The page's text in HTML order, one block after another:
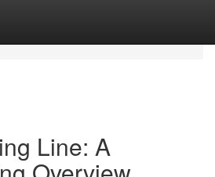
Line: A